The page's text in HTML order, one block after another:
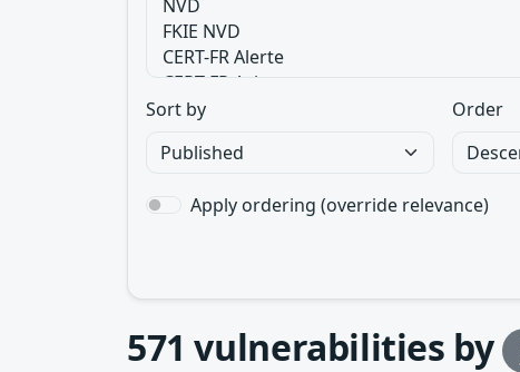
Sort by Order
Apply ordering (override relevance)
571 vulnerabilities by